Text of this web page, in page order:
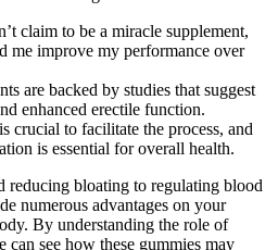
claim to be a miracle supplement,
me improve my performance over
are backed by studies that suggest
enhanced erectile function.
crucial to facilitate the process, and
is essential for overall health.
reducing bloating to regulating blood
numerous advantages on your
By understanding the role of
see how these gummies may